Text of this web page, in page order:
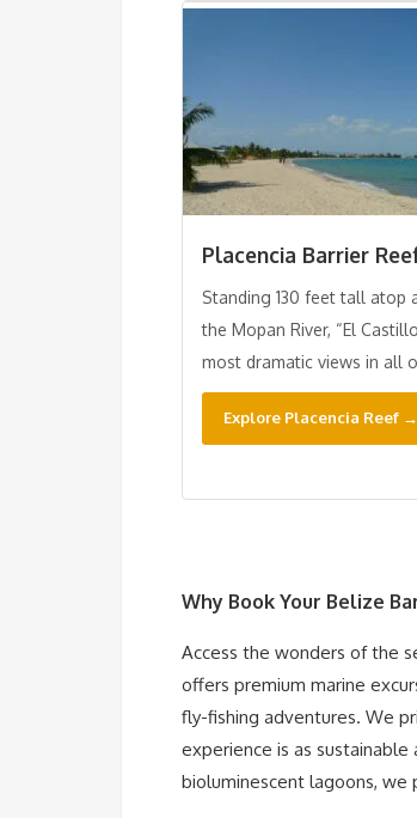
Placencia Barrier
Standing 130 feet tall atop
the Mopan River, “El
most dramatic views in all
Explore Placencia Reef →
Why Book Your Belize
Access the wonders of the
offers premium marine
fly-fishing adventures. We
experience is as
bioluminescent lagoons, we